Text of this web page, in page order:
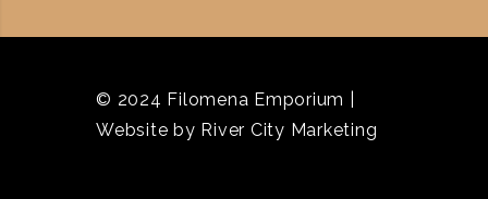
© 2024 Filomena Emporium |
Website by River City Marketing